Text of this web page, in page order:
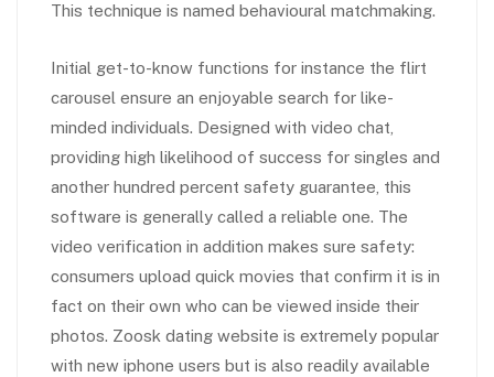
This technique is named behavioural matchmaking.
Initial get-to-know functions for instance the flirt
carousel ensure an enjoyable search for like-
minded individuals. Designed with video chat,
providing high likelihood of success for singles and
another hundred percent safety guarantee, this
software is generally called a reliable one. The
video verification in addition makes sure safety:
consumers upload quick movies that confirm it is in
fact on their own who can be viewed inside their
photos. Zoosk dating website is extremely popular
with new iphone users but is also readily available